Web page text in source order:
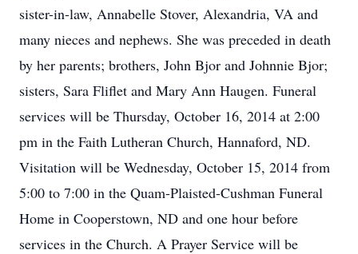
sister-in-law, Annabelle Stover, Alexandria, VA and
many nieces and nephews. She was preceded in death
by her parents; brothers, John Bjor and Johnnie Bjor;
sisters, Sara Fliflet and Mary Ann Haugen. Funeral
services will be Thursday, October 16, 2014 at 2:00
pm in the Faith Lutheran Church, Hannaford, ND.
Visitation will be Wednesday, October 15, 2014 from
5:00 to 7:00 in the Quam-Plaisted-Cushman Funeral
Home in Cooperstown, ND and one hour before
services in the Church. A Prayer Service will be